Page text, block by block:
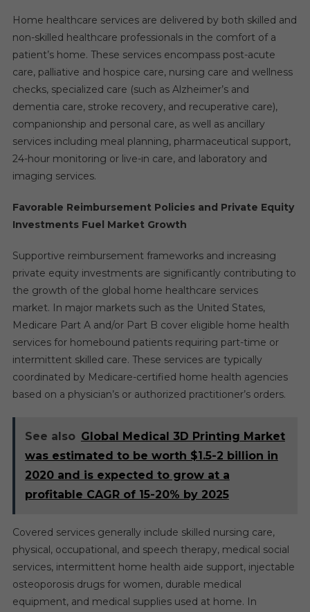
Home healthcare services are delivered by both skilled and
non-skilled healthcare professionals in the comfort of a
patient’s home. These services encompass post-acute
care, palliative and hospice care, nursing care and wellness
checks, specialized care (such as Alzheimer’s and
dementia care, stroke recovery, and recuperative care),
companionship and personal care, as well as ancillary
services including meal planning, pharmaceutical support,
24-hour monitoring or live-in care, and laboratory and
imaging services.
Favorable Reimbursement Policies and Private Equity
Investments Fuel Market Growth
Supportive reimbursement frameworks and increasing
private equity investments are significantly contributing to
the growth of the global home healthcare services
market. In major markets such as the United States,
Medicare Part A and/or Part B cover eligible home health
services for homebound patients requiring part-time or
intermittent skilled care. These services are typically
coordinated by Medicare-certified home health agencies
based on a physician’s or authorized practitioner’s orders.
See also Global Medical 3D Printing Market
was estimated to be worth $1.5-2 billion in
2020 and is expected to grow at a
profitable CAGR of 15-20% by 2025
Covered services generally include skilled nursing care,
physical, occupational, and speech therapy, medical social
services, intermittent home health aide support, injectable
osteoporosis drugs for women, durable medical
equipment, and medical supplies used at home. In